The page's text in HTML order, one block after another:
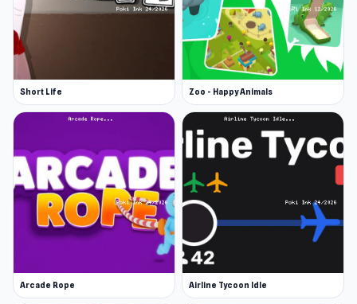
Short Life Zoo - Happy Animals
Arcade Rope Airline Tycoon Idle